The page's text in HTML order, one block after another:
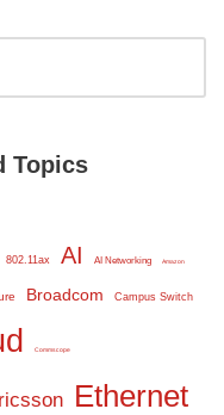
Topics
802.11ax AI AI Networking Amazon
Broadcom Campus Switch
Commscope
Ethernet